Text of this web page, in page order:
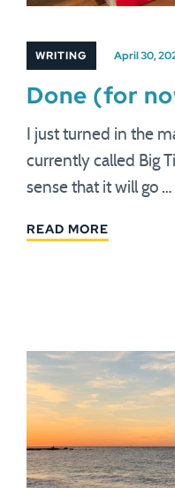
WRITING April 30,
Done (for
I just turned in the
currently called Big
sense that it will go …
READ MORE